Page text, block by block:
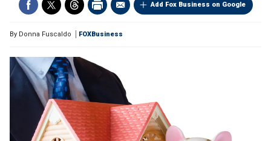
Add Fox Business on Google
By Donna Fuscaldo FOXBusiness